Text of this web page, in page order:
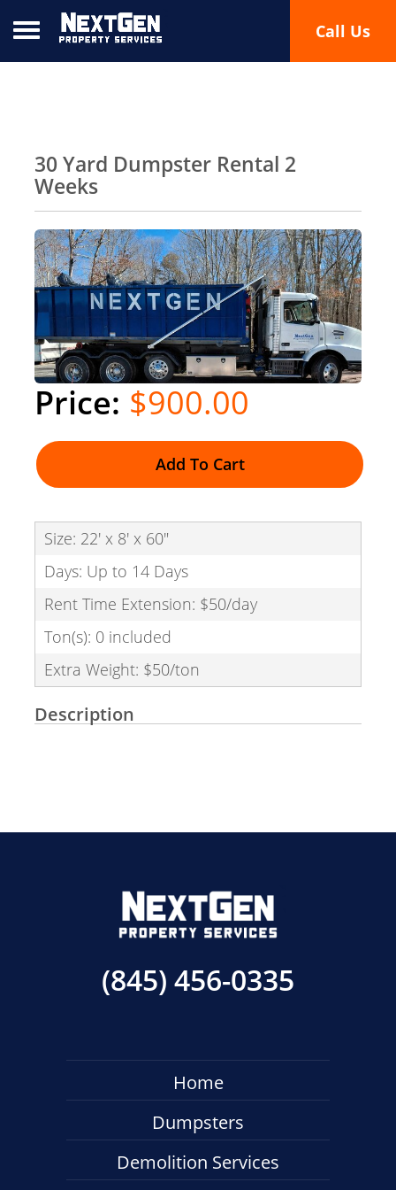
Toggle navigation Call Us
30 Yard Dumpster Rental 2
Weeks
$900.00
Add To Cart
Size: 22' x 8' x 60"
Days: Up to 14 Days
Rent Time Extension: $50/day
Ton(s): 0 included
Extra Weight: $50/ton
Description
(845) 456-0335
Home
Dumpsters
Demolition Services